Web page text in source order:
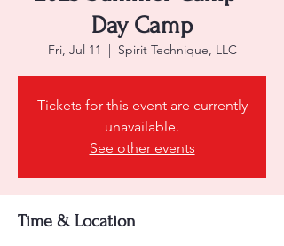
Day Camp
Fri, Jul 11
  |
Spirit Technique, LLC
Tickets for this event are currently
unavailable.
See other events
Time & Location